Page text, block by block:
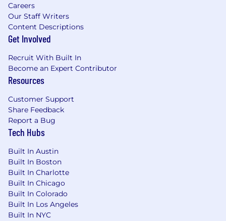
Careers
Our Staff Writers
Content Descriptions
Get Involved
Recruit With Built In
Become an Expert Contributor
Resources
Customer Support
Share Feedback
Report a Bug
Tech Hubs
Built In Austin
Built In Boston
Built In Charlotte
Built In Chicago
Built In Colorado
Built In Los Angeles
Built In NYC